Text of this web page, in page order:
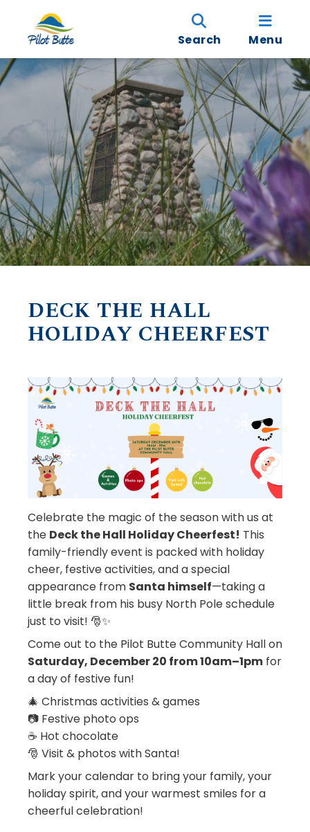
Search Menu
DECK THE HALL
HOLIDAY CHEERFEST
Celebrate the magic of the season with us at
the Deck the Hall Holiday Cheerfest! This
family-friendly event is packed with holiday
cheer, festive activities, and a special
appearance from Santa himself—taking a
little break from his busy North Pole schedule
just to visit! 🎅✨
Come out to the Pilot Butte Community Hall on
Saturday, December 20 from 10am–1pm for
a day of festive fun!
🎄 Christmas activities & games
📷 Festive photo ops
☕ Hot chocolate
🎅 Visit & photos with Santa!
Mark your calendar to bring your family, your
holiday spirit, and your warmest smiles for a
cheerful celebration!